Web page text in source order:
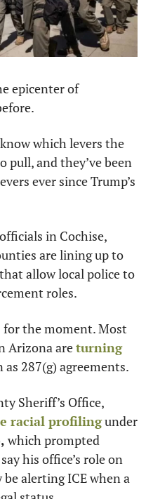
epicenter of
which levers the
pull, and they’ve been
ever since Trump’s
in Cochise,
are lining up to
allow local police to
roles.
for the moment. Most
Arizona are turning
as 287(g) agreements.
Sheriff’s Office,
racial profiling under
which prompted
his office’s role on
alerting ICE when a